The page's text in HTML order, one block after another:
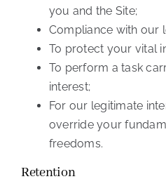
you and the Site;
Compliance with our
To protect your vital
To perform a task
interest;
For our legitimate
override your
freedoms.
Retention